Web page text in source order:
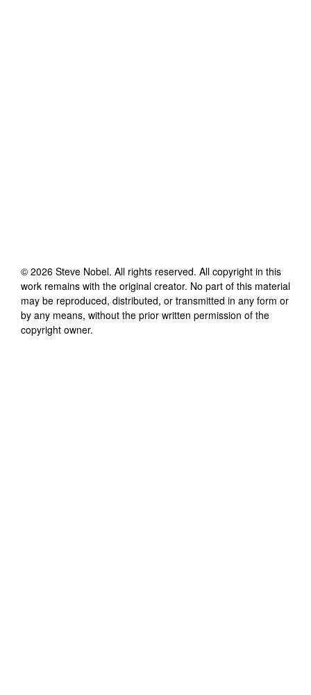
© 2026 Steve Nobel. All rights reserved. All copyright in this
work remains with the original creator. No part of this material
may be reproduced, distributed, or transmitted in any form or
by any means, without the prior written permission of the
copyright owner.